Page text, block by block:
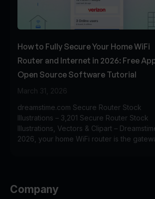
How to Fully Secure Your Home WiFi
Router and Internet in 2026: Free
Open Source Software Tutorial
March 31, 2026
dreamstime.com Secure Router Stock
Illustrations – 3,201 Secure Router Stock
Illustrations, Vectors & Clipart –
2026, your home WiFi router is the
Company